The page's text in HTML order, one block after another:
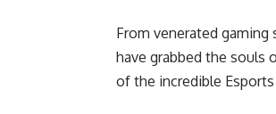
From venerated
have grabbed the souls
of the incredible Esports